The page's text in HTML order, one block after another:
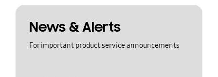
News & Alerts
For important product service announcements